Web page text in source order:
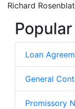
Richard
Loan
General
Promissory